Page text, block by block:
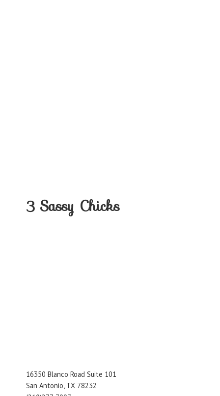
3 Sassy Chicks
16350 Blanco Road Suite 101
San Antonio, TX 78232